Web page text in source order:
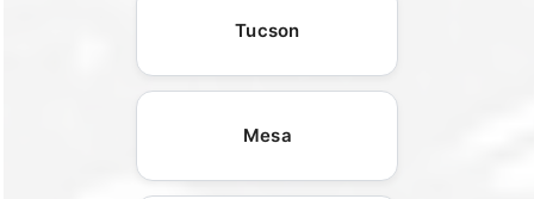
Tucson
Mesa